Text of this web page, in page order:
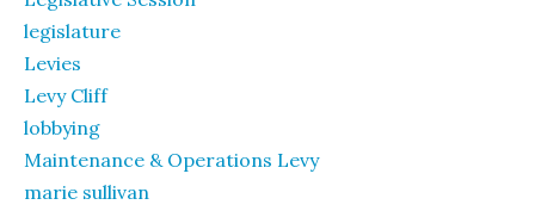
legislature
Levies
Levy Cliff
lobbying
Maintenance & Operations Levy
marie sullivan